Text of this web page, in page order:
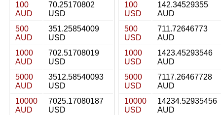
100
AUD
70.25170802
USD
500
AUD
351.25854009
USD
1000
AUD
702.51708019
USD
5000
AUD
3512.58540093
USD
10000
AUD
7025.17080187
USD
100
USD
142.34529355
AUD
500
USD
711.72646773
AUD
1000
USD
1423.45293546
AUD
5000
USD
7117.26467728
AUD
10000
USD
14234.52935456
AUD